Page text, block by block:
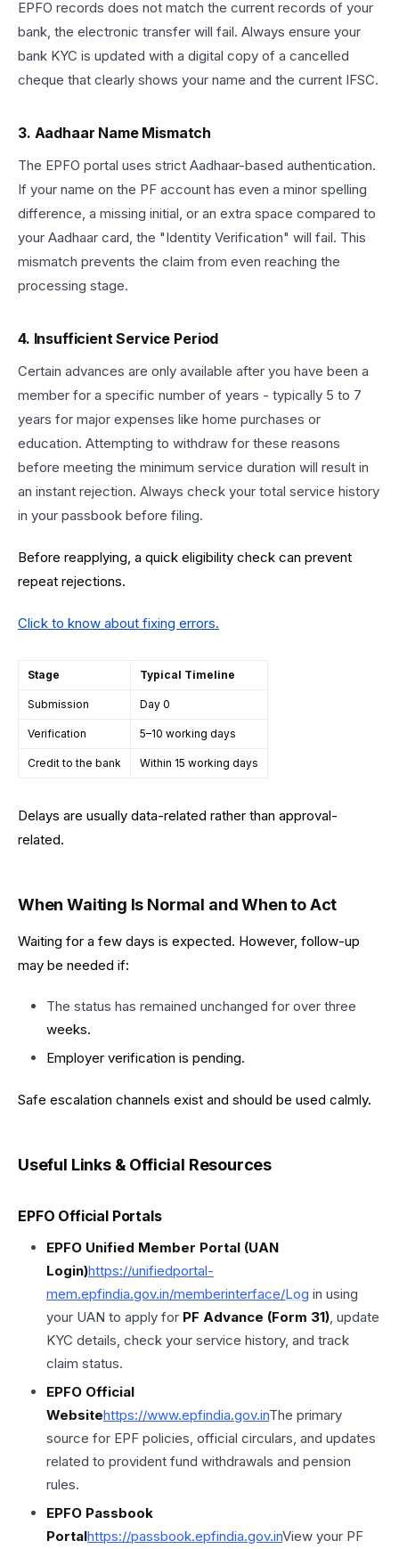
EPFO records does not match the current records of your
bank, the electronic transfer will fail. Always ensure your
bank KYC is updated with a digital copy of a cancelled
cheque that clearly shows your name and the current IFSC.
3. Aadhaar Name Mismatch
The EPFO portal uses strict Aadhaar-based authentication.
If your name on the PF account has even a minor spelling
difference, a missing initial, or an extra space compared to
your Aadhaar card, the "Identity Verification" will fail. This
mismatch prevents the claim from even reaching the
processing stage.
4. Insufficient Service Period
Certain advances are only available after you have been a
member for a specific number of years - typically 5 to 7
years for major expenses like home purchases or
education. Attempting to withdraw for these reasons
before meeting the minimum service duration will result in
an instant rejection. Always check your total service history
in your passbook before filing.
Before reapplying, a quick eligibility check can prevent
repeat rejections.
Click to know about fixing errors.
Stage Typical Timeline
Submission Day 0
Verification 5–10 working days
Credit to the bank Within 15 working days
Delays are usually data-related rather than approval-
related.
When Waiting Is Normal and When to Act
Waiting for a few days is expected. However, follow-up
may be needed if:
The status has remained unchanged for over three
weeks.
Employer verification is pending.
Safe escalation channels exist and should be used calmly.
Useful Links & Official Resources
EPFO Official Portals
EPFO Unified Member Portal (UAN
Login)https://unifiedportal-
mem.epfindia.gov.in/memberinterface/Log in using
your UAN to apply for PF Advance (Form 31) , update
KYC details, check your service history, and track
claim status.
EPFO Official
Websitehttps://www.epfindia.gov.inThe primary
source for EPF policies, official circulars, and updates
related to provident fund withdrawals and pension
rules.
EPFO Passbook
Portalhttps://passbook.epfindia.gov.inView your PF